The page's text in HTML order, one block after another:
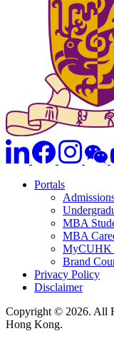
Portals
MBA
MBA
MyCUHK
Brand
Privacy Policy
Disclaimer
Copyright © 2026. All
Hong Kong.